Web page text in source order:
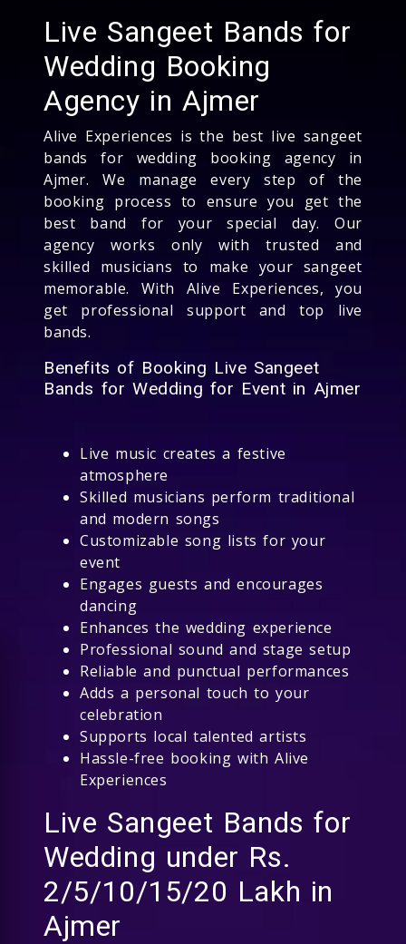
Live Sangeet Bands for
Wedding Booking
Agency in Ajmer
Alive Experiences is the best live sangeet
bands for wedding booking agency in
Ajmer. We manage every step of the
booking process to ensure you get the
best band for your special day. Our
agency works only with trusted and
skilled musicians to make your sangeet
memorable. With Alive Experiences, you
get professional support and top live
bands.
Benefits of Booking Live Sangeet
Bands for Wedding for Event in Ajmer
Live music creates a festive
atmosphere
Skilled musicians perform traditional
and modern songs
Customizable song lists for your
event
Engages guests and encourages
dancing
Enhances the wedding experience
Professional sound and stage setup
Reliable and punctual performances
Adds a personal touch to your
celebration
Supports local talented artists
Hassle-free booking with Alive
Experiences
Live Sangeet Bands for
Wedding under Rs.
2/5/10/15/20 Lakh in
Ajmer